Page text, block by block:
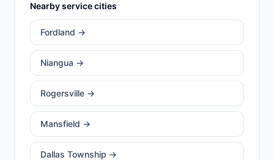
Nearby service cities
Fordland →
Niangua →
Rogersville →
Mansfield →
Dallas Township →